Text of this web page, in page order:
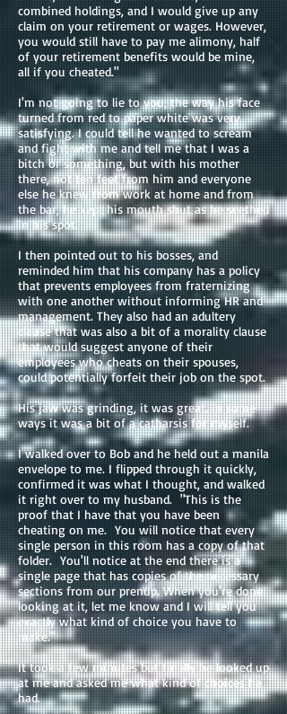
combined holdings, and I would give up any
claim on your retirement or wages. However,
you would still have to pay me alimony, half
of your retirement benefits would be mine,
all if you cheated."
I'm not going to lie to you, the way his face
turned from red to paper white was very
satisfying. I could tell he wanted to scream
and fight with me and tell me that I was a
bitch or something, but with his mother
there, not ten feet from him and everyone
else he knew from work at home and from
the bar, he kept his mouth shut as he seethed
in his spot.
I then pointed out to his bosses, and
reminded him that his company has a policy
that prevents employees from fraternizing
with one another without informing HR and
management. They also had an adultery
clause that was also a bit of a morality clause
that would suggest anyone of their
employees who cheats on their spouses,
could potentially forfeit their job on the spot.
His jaw was grinding, it was great. In some
ways it was a bit of a catharsis for myself.
I walked over to Bob and he held out a manila
envelope to me. I flipped through it quickly,
confirmed it was what I thought, and walked
it right over to my husband. "This is the
proof that I have that you have been
cheating on me. You will notice that every
single person in this room has a copy of that
folder. You'll notice at the end there is a
single page that has copies of the necessary
sections from our prenup. When you're done
looking at it, let me know and I will tell you
exactly what kind of choice you have to
make."
It took a few minutes but finally he looked up
at me and asked me what kind of choices he
had.